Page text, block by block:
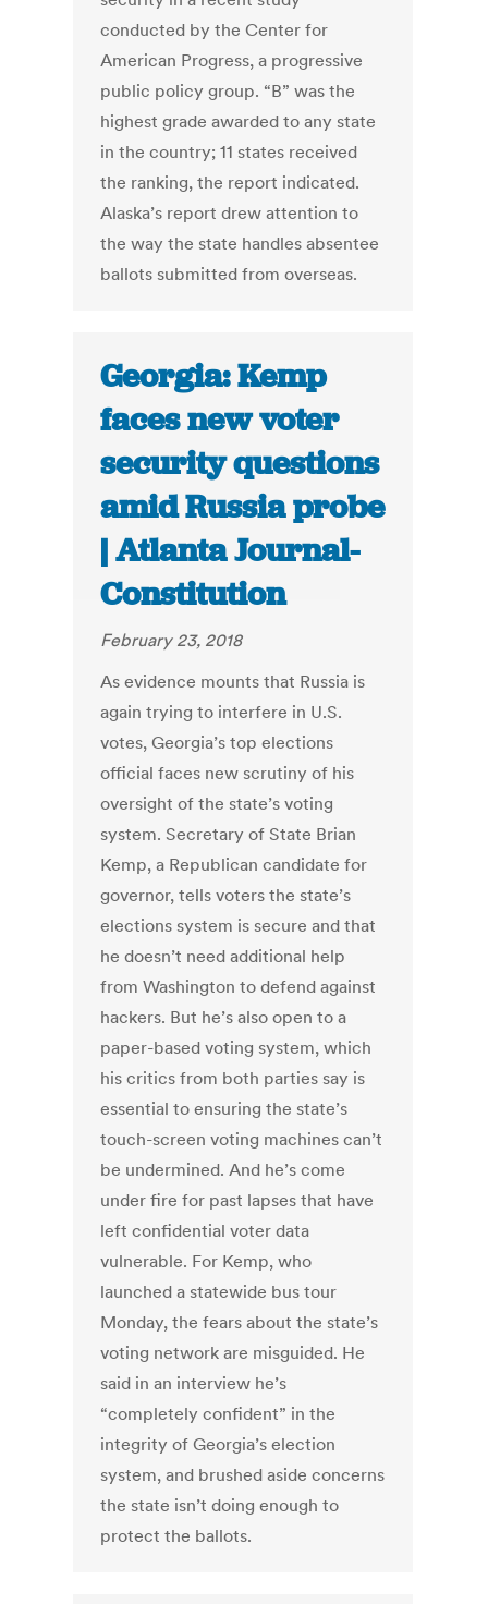
conducted by the Center for
American Progress, a progressive
public policy group. “B” was the
highest grade awarded to any state
in the country; 11 states received
the ranking, the report indicated.
Alaska’s report drew attention to
the way the state handles absentee
ballots submitted from overseas.
Georgia: Kemp
faces new voter
security questions
amid Russia probe
| Atlanta Journal-
Constitution
February 23, 2018
As evidence mounts that Russia is
again trying to interfere in U.S.
votes, Georgia’s top elections
official faces new scrutiny of his
oversight of the state’s voting
system. Secretary of State Brian
Kemp, a Republican candidate for
governor, tells voters the state’s
elections system is secure and that
he doesn’t need additional help
from Washington to defend against
hackers. But he’s also open to a
paper-based voting system, which
his critics from both parties say is
essential to ensuring the state’s
touch-screen voting machines can’t
be undermined. And he’s come
under fire for past lapses that have
left confidential voter data
vulnerable. For Kemp, who
launched a statewide bus tour
Monday, the fears about the state’s
voting network are misguided. He
said in an interview he’s
“completely confident” in the
integrity of Georgia’s election
system, and brushed aside concerns
the state isn’t doing enough to
protect the ballots.